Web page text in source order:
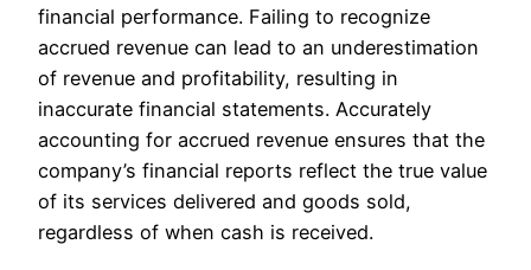
financial performance. Failing to recognize
accrued revenue can lead to an underestimation
of revenue and profitability, resulting in
inaccurate financial statements. Accurately
accounting for accrued revenue ensures that the
company’s financial reports reflect the true value
of its services delivered and goods sold,
regardless of when cash is received.